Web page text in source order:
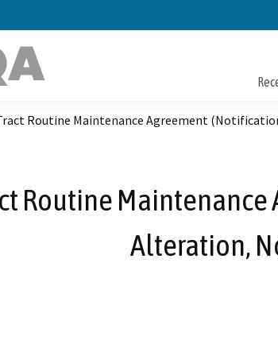
Routine Maintenance Agreement
Routine
Alteration,